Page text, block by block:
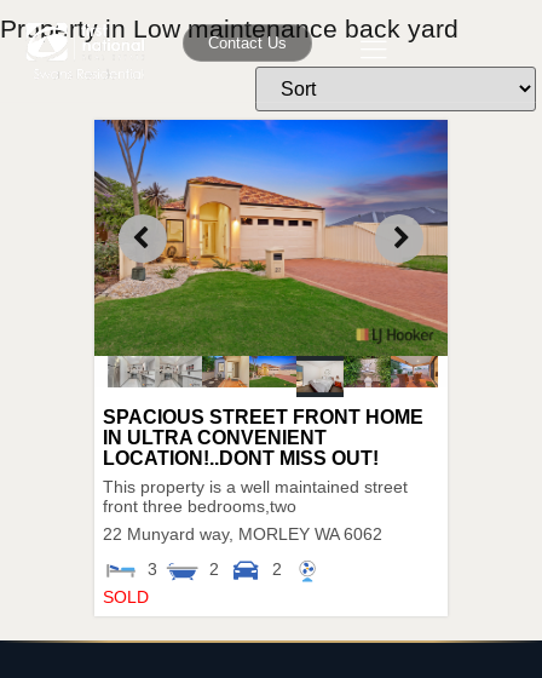
Contact Us
Property in Low maintenance back yard
SPACIOUS STREET FRONT HOME
IN ULTRA CONVENIENT
LOCATION!..DONT MISS OUT!
This property is a well maintained street
front three bedrooms,two
22 Munyard way, MORLEY WA 6062
3
2
2
SOLD